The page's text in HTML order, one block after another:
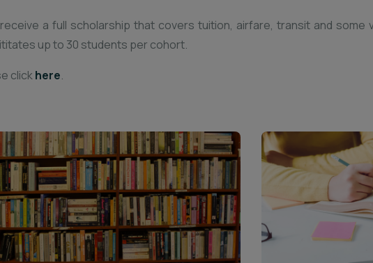
a full scholarship that covers tuition, airfare, transit and some
up to 30 students per cohort.
clickhere.